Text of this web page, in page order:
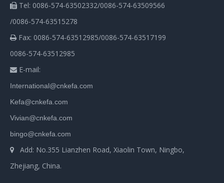
 Tel: 0086-574-63502332/0086-574-63509566
/0086-574-63515278
 Fax: 0086-574-63512985/0086-574-63517199
0086-574-63512985
 E-mail:
International@cnkefa.com
Kefa@cnkefa.com
Vivian@cnkefa.com
bingo@cnkefa.com
 Add: No.355 Lianzhen Road, Xiaolin Town, Ningbo,
Zhejiang, China.